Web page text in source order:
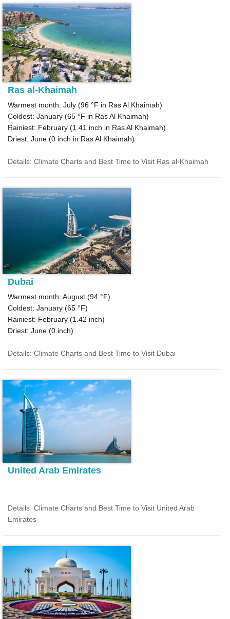
Ras al-Khaimah
Warmest month: July (96 °F in Ras Al Khaimah)
Coldest: January (65 °F in Ras Al Khaimah)
Rainiest: February (1.41 inch in Ras Al Khaimah)
Driest: June (0 inch in Ras Al Khaimah)
Details: Climate Charts and Best Time to Visit Ras al-Khaimah
Dubai
Warmest month: August (94 °F)
Coldest: January (65 °F)
Rainiest: February (1.42 inch)
Driest: June (0 inch)
Details: Climate Charts and Best Time to Visit Dubai
United Arab Emirates
Details: Climate Charts and Best Time to Visit United Arab
Emirates